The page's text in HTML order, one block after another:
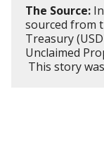
The Source:
sourced from
Treasury
Unclaimed
This story